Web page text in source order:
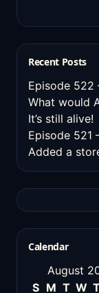
Recent Posts
Episode 522
What would
It’s still alive!
Episode 521
Added a
Calendar
August
S M T W